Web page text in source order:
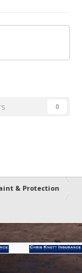
0
& Protection